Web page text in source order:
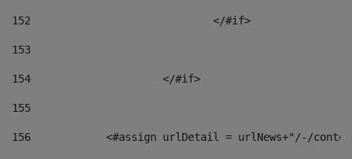
152
				</#if>
153
154
			</#if>
155
156
<#assign urlDetail = urlNews+"/-/